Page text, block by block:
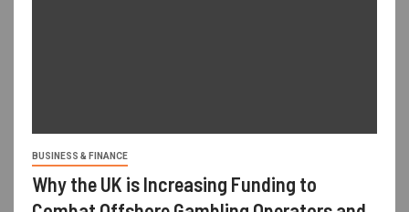
BUSINESS & FINANCE
Why the UK is Increasing Funding to